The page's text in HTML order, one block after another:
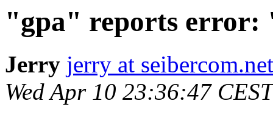
"gpa" reports error:
Jerry jerry at seibercom.net
Wed Apr 10 23:36:47